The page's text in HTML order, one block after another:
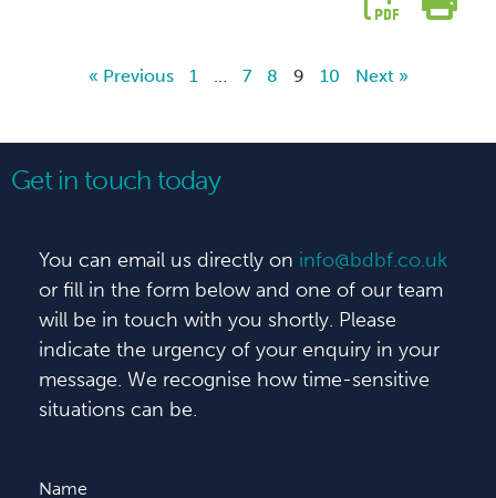
« Previous 1 … 7 8 9 10 Next »
Get in touch today
You can email us directly on info@bdbf.co.uk
or fill in the form below and one of our team
will be in touch with you shortly. Please
indicate the urgency of your enquiry in your
message. We recognise how time-sensitive
situations can be.
Name